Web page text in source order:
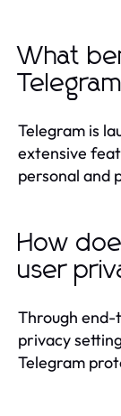
What
Telegram is
extensive
personal and
How
user
Through
privacy
Telegram